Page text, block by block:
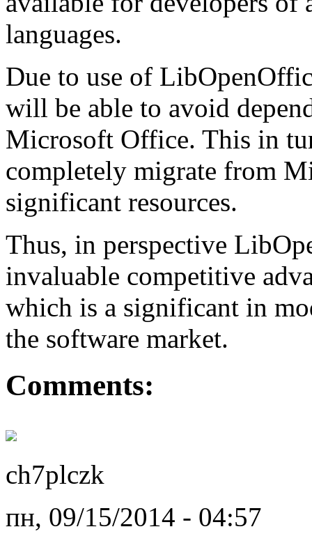
languages.
Due to use of
will be able to avoid
Microsoft Office. This in
completely migrate from
significant resources.
Thus, in perspective
invaluable competitive
which is a significant in
the software market.
Comments:
ch7plczk
пн, 09/15/2014 - 04:57